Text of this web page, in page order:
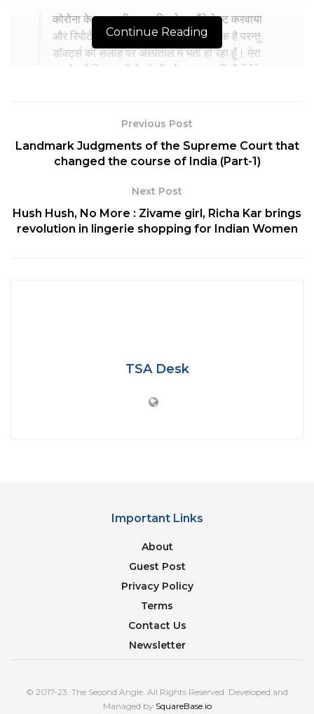
कोरोना के शुरूआती लक्षण दिखने पर मैंने टेस्ट करवाया
और रिपोर्ट पॉजिटिव आई है। मेरी तबीयत ठीक है परन्तु
डॉक्टर्स की सलाह पर अस्पताल में भर्ती हो रहा हूँ। मेरा
अनुरोध है कि आप में से जो भी लोग गत कुछ दिनों में मेरे
— Amit Shah (Modi Ka Parivar)
(@AmitShah)August 2, 2020
He is being admitted to the hospital for treatment. “I
am feeling okay, but on the advice of the doctors I
Continue Reading
Previous Post
Landmark Judgments of the Supreme Court that
changed the course of India (Part-1)
Next Post
Hush Hush, No More : Zivame girl, Richa Kar brings
revolution in lingerie shopping for Indian Women
TSA Desk
Important Links
About
Guest Post
Privacy Policy
Terms
Contact Us
Newsletter
© 2017-23. The Second Angle. All Rights Reserved. Developed and
Managed by SquareBase.io